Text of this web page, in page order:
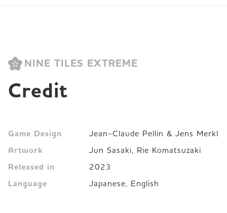
NINE TILES EXTREME
Credit
Game Design Jean-Claude Pellin & Jens Merkl
Artwork Jun Sasaki, Rie Komatsuzaki
Released in 2023
Language Japanese, English